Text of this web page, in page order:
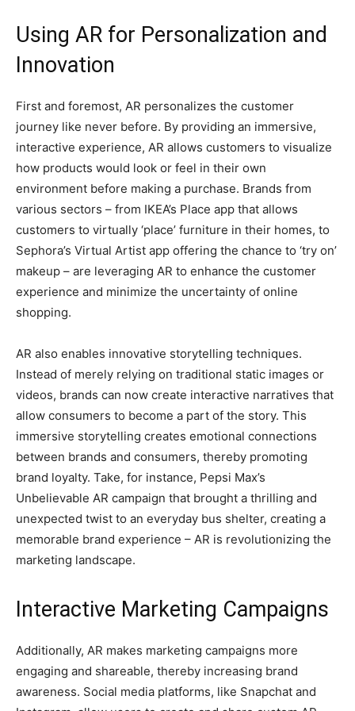
Using AR for Personalization and
Innovation
First and foremost, AR personalizes the customer
journey like never before. By providing an immersive,
interactive experience, AR allows customers to visualize
how products would look or feel in their own
environment before making a purchase. Brands from
various sectors – from IKEA’s Place app that allows
customers to virtually ‘place’ furniture in their homes, to
Sephora’s Virtual Artist app offering the chance to ‘try on’
makeup – are leveraging AR to enhance the customer
experience and minimize the uncertainty of online
shopping.
AR also enables innovative storytelling techniques.
Instead of merely relying on traditional static images or
videos, brands can now create interactive narratives that
allow consumers to become a part of the story. This
immersive storytelling creates emotional connections
between brands and consumers, thereby promoting
brand loyalty. Take, for instance, Pepsi Max’s
Unbelievable AR campaign that brought a thrilling and
unexpected twist to an everyday bus shelter, creating a
memorable brand experience – AR is revolutionizing the
marketing landscape.
Interactive Marketing Campaigns
Additionally, AR makes marketing campaigns more
engaging and shareable, thereby increasing brand
awareness. Social media platforms, like Snapchat and